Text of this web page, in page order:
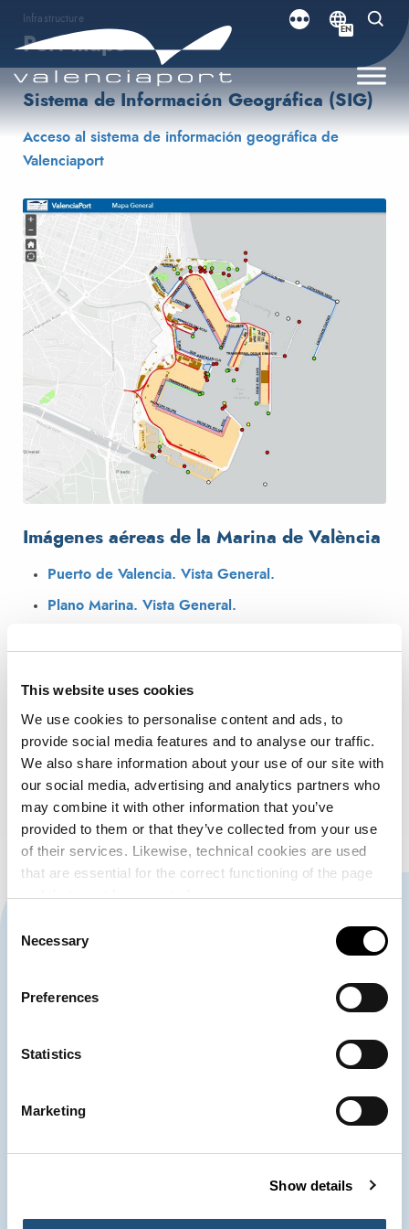
This website uses cookies
We use cookies to personalise content and ads, to
provide social media features and to analyse our traffic.
We also share information about your use of our site with
our social media, advertising and analytics partners who
may combine it with other information that you’ve
provided to them or that they’ve collected from your use
of their services. Likewise, technical cookies are used
that are essential for the correct functioning of the page
and that must be accepted.
Selection
Necessary
Preferences
Statistics
Marketing
Show details
EN
Infrastructure
Port maps
Sistema de Información Geográfica (SIG)
Acceso al sistema de información geográfica de
Valenciaport
Imágenes aéreas de la Marina de València
Puerto de Valencia. Vista General.
Plano Marina. Vista General.
Vista Marina Dársena Interior
CONTACT US
Port Authority of Valencia 963 939 500
900 859 573*